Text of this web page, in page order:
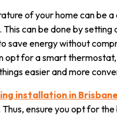
of your home can be
can be done by
save energy without
opt for a smart
easier and more
installation in Brisbane
ensure you opt for